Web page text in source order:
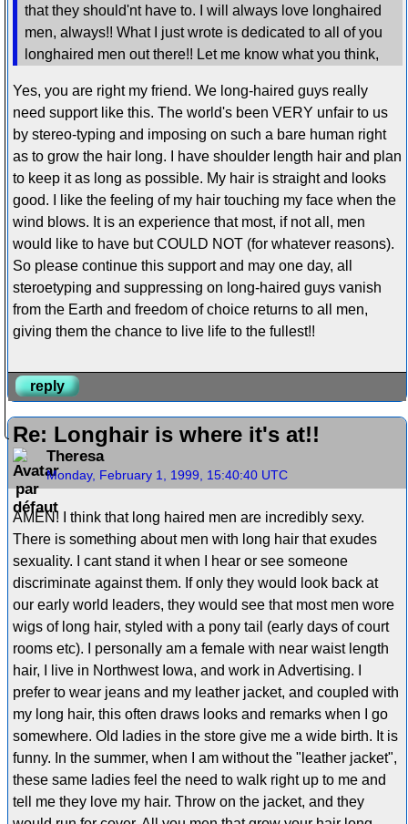
that they should'nt have to. I will always love longhaired
men, always!! What I just wrote is dedicated to all of you
longhaired men out there!! Let me know what you think,
Yes, you are right my friend. We long-haired guys really
need support like this. The world's been VERY unfair to us
by stereo-typing and imposing on such a bare human right
as to grow the hair long. I have shoulder length hair and plan
to keep it as long as possible. My hair is straight and looks
good. I like the feeling of my hair touching my face when the
wind blows. It is an experience that most, if not all, men
would like to have but COULD NOT (for whatever reasons).
So please continue this support and may one day, all
steroetyping and suppressing on long-haired guys vanish
from the Earth and freedom of choice returns to all men,
giving them the chance to live life to the fullest!!
reply
Re: Longhair is where it's at!!
Theresa
Monday, February 1, 1999, 15:40:40 UTC
AMEN! I think that long haired men are incredibly sexy.
There is something about men with long hair that exudes
sexuality. I cant stand it when I hear or see someone
discriminate against them. If only they would look back at
our early world leaders, they would see that most men wore
wigs of long hair, styled with a pony tail (early days of court
rooms etc). I personally am a female with near waist length
hair, I live in Northwest Iowa, and work in Advertising. I
prefer to wear jeans and my leather jacket, and coupled with
my long hair, this often draws looks and remarks when I go
somewhere. Old ladies in the store give me a wide birth. It is
funny. In the summer, when I am without the "leather jacket",
these same ladies feel the need to walk right up to me and
tell me they love my hair. Throw on the jacket, and they